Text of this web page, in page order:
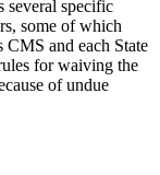
several specific
some of which
CMS and each State
for waiving the
of undue